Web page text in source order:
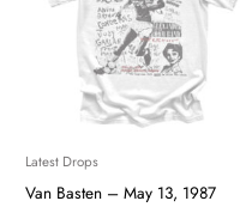
Latest Drops
Van Basten – May 13, 1987